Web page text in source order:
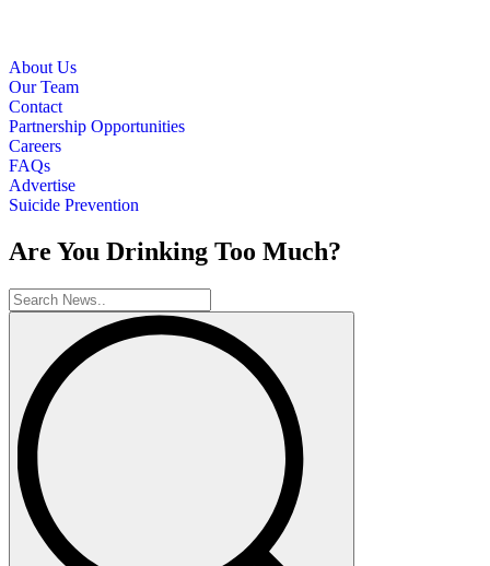
About Us
Our Team
Contact
Partnership Opportunities
Careers
FAQs
Advertise
Suicide Prevention
Are You Drinking Too Much?